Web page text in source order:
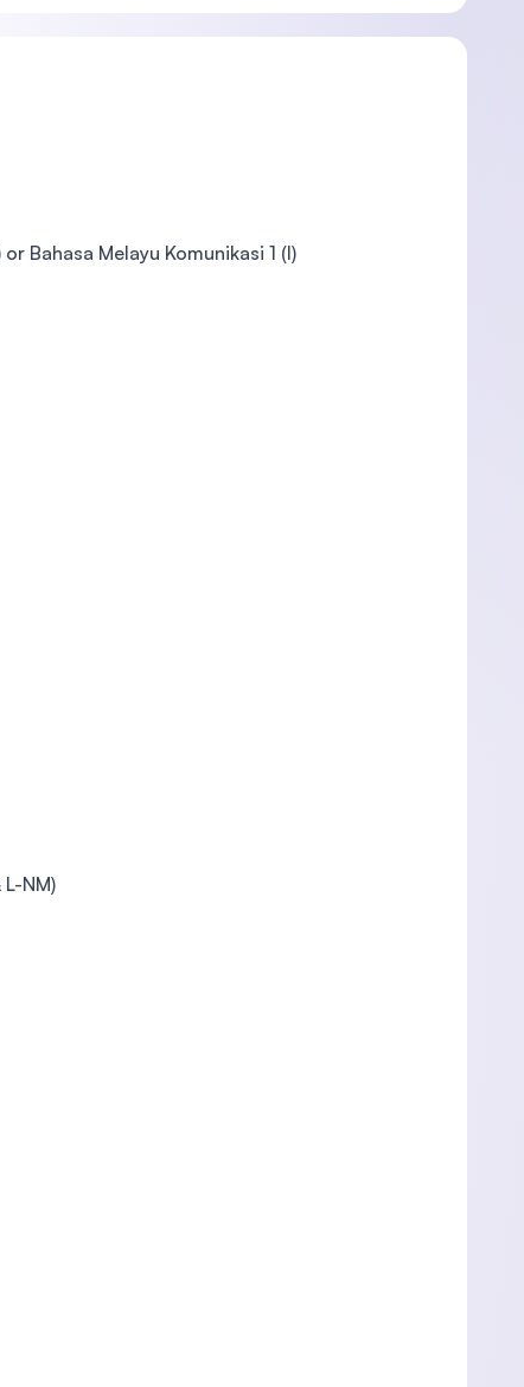
Bahasa Melayu Komunikasi 1 (I)
NM)